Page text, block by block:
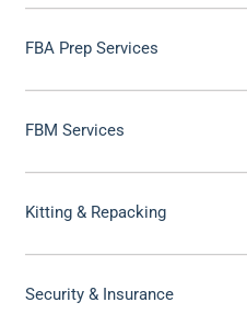
FBA Prep Services
FBM Services
Kitting & Repacking
Security & Insurance